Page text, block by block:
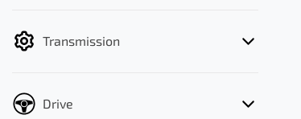
Transmission
Drive